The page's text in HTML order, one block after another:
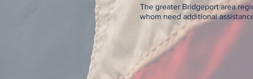
The greater Bridgeport area
whom need additional